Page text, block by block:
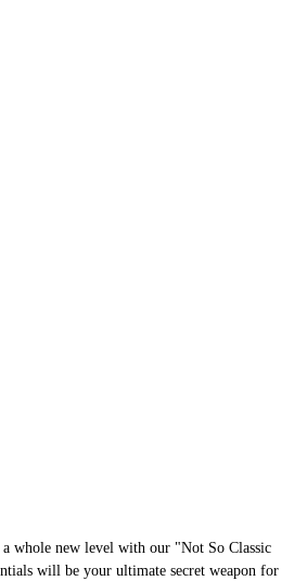
whole new level with our "Not So Classic
will be your ultimate secret weapon for